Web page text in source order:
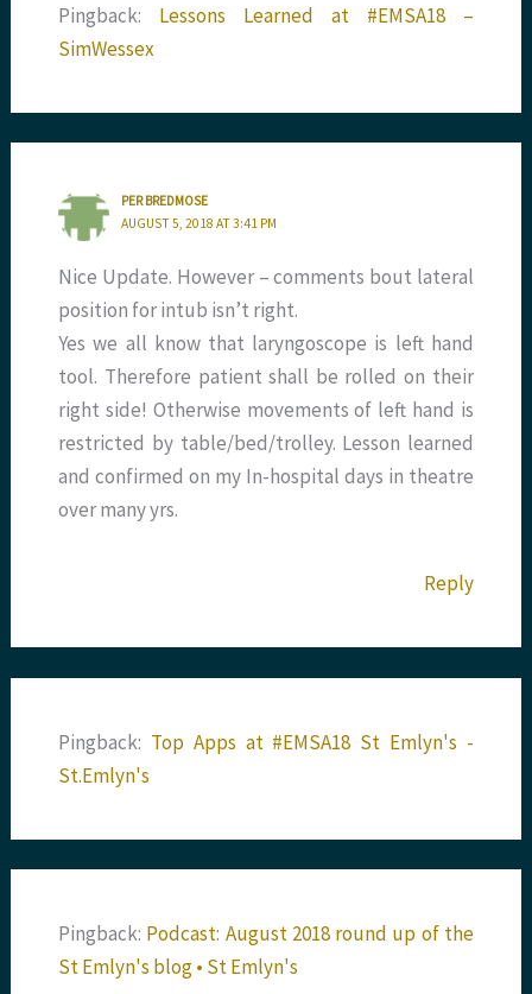
Pingback: Lessons Learned at #EMSA18 –
SimWessex
PER BREDMOSE
AUGUST 5, 2018 AT 3:41 PM
Nice Update. However – comments bout lateral
position for intub isn’t right.
Yes we all know that laryngoscope is left hand
tool. Therefore patient shall be rolled on their
right side! Otherwise movements of left hand is
restricted by table/bed/trolley. Lesson learned
and confirmed on my In-hospital days in theatre
over many yrs.
Reply
Pingback: Top Apps at #EMSA18 St Emlyn's -
St.Emlyn's
Pingback: Podcast: August 2018 round up of the
St Emlyn's blog • St Emlyn's